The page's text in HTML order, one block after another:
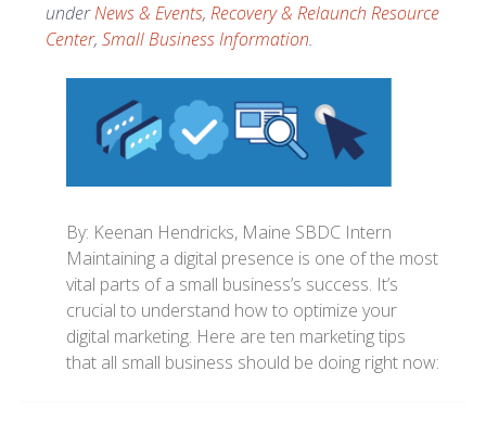
underNews & Events, Recovery & Relaunch Resource
Center, Small Business Information.
By: Keenan Hendricks, Maine SBDC Intern
Maintaining a digital presence is one of the most
vital parts of a small business’s success. It’s
crucial to understand how to optimize your
digital marketing. Here are ten marketing tips
that all small business should be doing right now: